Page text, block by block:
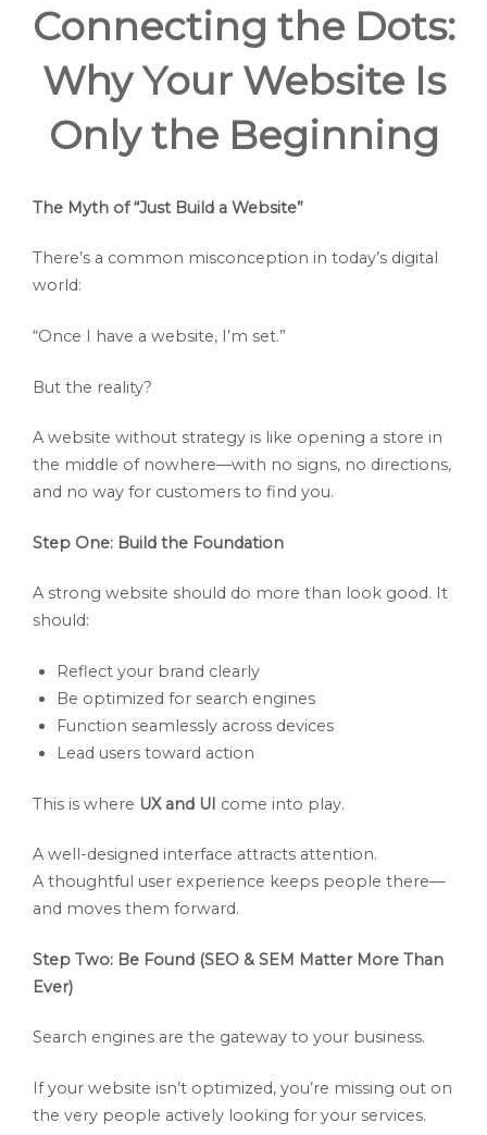
Connecting the Dots:
Why Your Website Is
Only the Beginning
The Myth of “Just Build a Website”
There’s a common misconception in today’s digital
world:
“Once I have a website, I’m set.”
But the reality?
A website without strategy is like opening a store in
the middle of nowhere—with no signs, no directions,
and no way for customers to find you.
Step One: Build the Foundation
A strong website should do more than look good. It
should:
Reflect your brand clearly
Be optimized for search engines
Function seamlessly across devices
Lead users toward action
This is where UX and UI come into play.
A well-designed interface attracts attention.
A thoughtful user experience keeps people there—
and moves them forward.
Step Two: Be Found (SEO & SEM Matter More Than
Ever)
Search engines are the gateway to your business.
If your website isn’t optimized, you’re missing out on
the very people actively looking for your services.